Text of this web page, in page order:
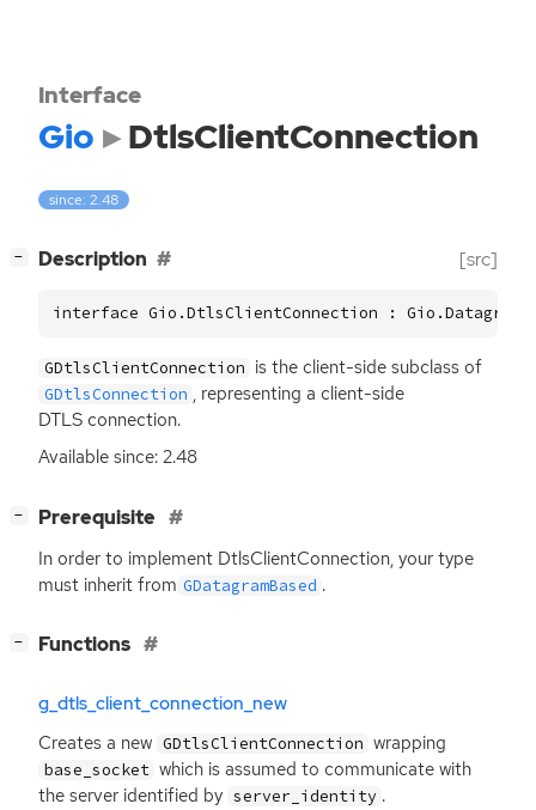
Interface
Gio DtlsClientConnection
since: 2.48
− Description [src]
interface Gio.DtlsClientConnection :
GDtlsClientConnection is the client-side subclass of
GDtlsConnection , representing a client-side
DTLS connection.
Available since: 2.48
− Prerequisite
In order to implement DtlsClientConnection, your type
must inherit from GDatagramBased .
− Functions
g_dtls_client_connection_new
Creates a new GDtlsClientConnection wrapping
base_socket which is assumed to communicate with
the server identified by server_identity .